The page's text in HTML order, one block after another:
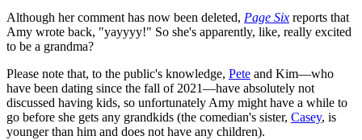
Although her comment has now been deleted, Page Six reports that
Amy wrote back, "yayyyy!" So she's apparently, like, really excited
to be a grandma?
Please note that, to the public's knowledge, Pete and Kim—who
have been dating since the fall of 2021—have absolutely not
discussed having kids, so unfortunately Amy might have a while to
go before she gets any grandkids (the comedian's sister, Casey, is
younger than him and does not have any children).